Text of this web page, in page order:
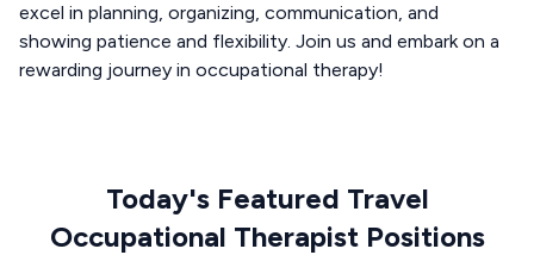
excel in planning, organizing, communication, and
showing patience and flexibility. Join us and embark on a
rewarding journey in occupational therapy!
Today's Featured Travel
Occupational Therapist Positions